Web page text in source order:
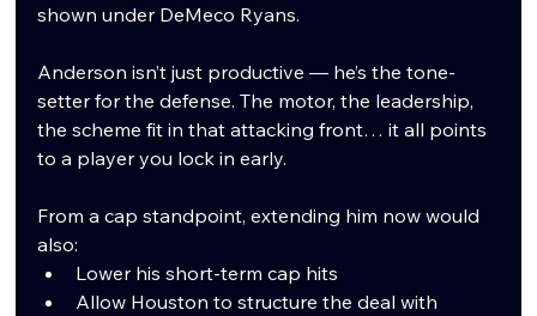
shown under DeMeco Ryans.
Anderson isn’t just productive — he’s the tone-
setter for the defense. The motor, the leadership,
the scheme fit in that attacking front… it all points
to a player you lock in early.
From a cap standpoint, extending him now would
also:
Lower his short-term cap hits
Allow Houston to structure the deal with